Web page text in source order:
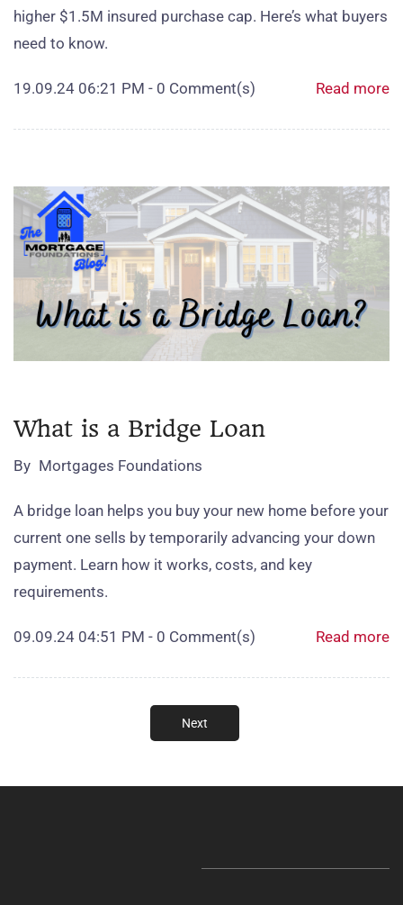
higher $1.5M insured purchase cap. Here’s what buyers
need to know.
19.09.24 06:21 PM - 0 Comment(s) Read more
What is a Bridge Loan
By Mortgages Foundations
A bridge loan helps you buy your new home before your
current one sells by temporarily advancing your down
payment. Learn how it works, costs, and key
requirements.
09.09.24 04:51 PM - 0 Comment(s) Read more
Next